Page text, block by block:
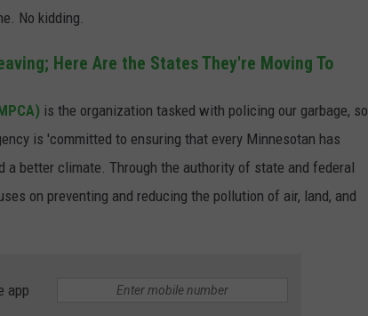
No kidding.
Here Are the States They're Moving To
is the organization tasked with policing our garbage, so
is 'committed to ensuring that every Minnesotan has
a better climate. Through the authority of state and federal
on preventing and reducing the pollution of air, land, and
app